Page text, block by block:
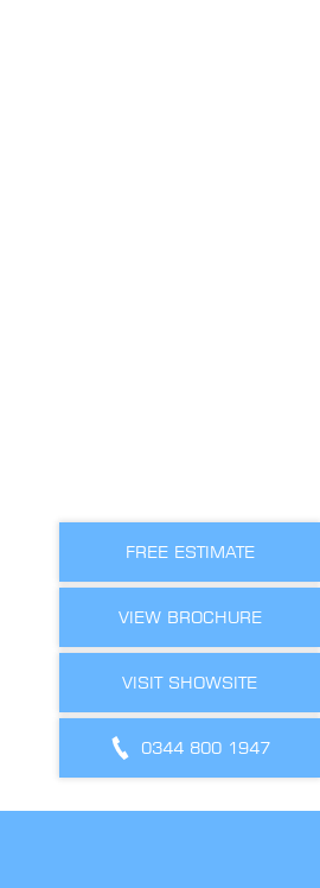
FREE ESTIMATE
VIEW BROCHURE
VISIT SHOWSITE
0344 800 1947